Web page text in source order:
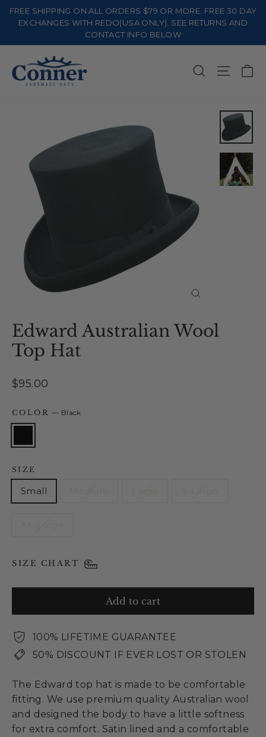
SkipFREE SHIPPING ON ALL ORDERS $79 OR MORE. FREE 30 DAY
EXCHANGES WITH REDO(USA ONLY). SEE RETURNS AND
CONTACT INFO BELOW
SearchSite
Edward Australian Wool
Top Hat
Regular
$95.00
COLOR— Black
SIZE
Small
SIZE CHART
Add to cart
100% LIFETIME GUARANTEE
50% DISCOUNT IF EVER LOST OR STOLEN
The Edward top hat is made to be comfortable
fitting. We use premium quality Australian wool
and designed the body to have a little softness
for extra comfort. Satin lined and a comfortable